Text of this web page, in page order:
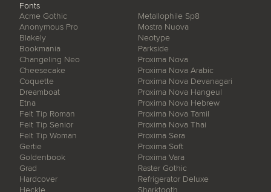
Fonts
Acme Gothic
Anonymous Pro
Blakely
Bookmania
Changeling Neo
Cheesecake
Coquette
Dreamboat
Etna
Felt Tip Roman
Felt Tip Senior
Felt Tip Woman
Gertie
Goldenbook
Grad
Hardcover
Heckle
Metallophile Sp8
Mostra Nuova
Neotype
Parkside
Proxima Nova
Proxima Nova Arabic
Proxima Nova Devanagari
Proxima Nova Hangeul
Proxima Nova Hebrew
Proxima Nova Tamil
Proxima Nova Thai
Proxima Sera
Proxima Soft
Proxima Vara
Raster Gothic
Refrigerator Deluxe
Sharktooth